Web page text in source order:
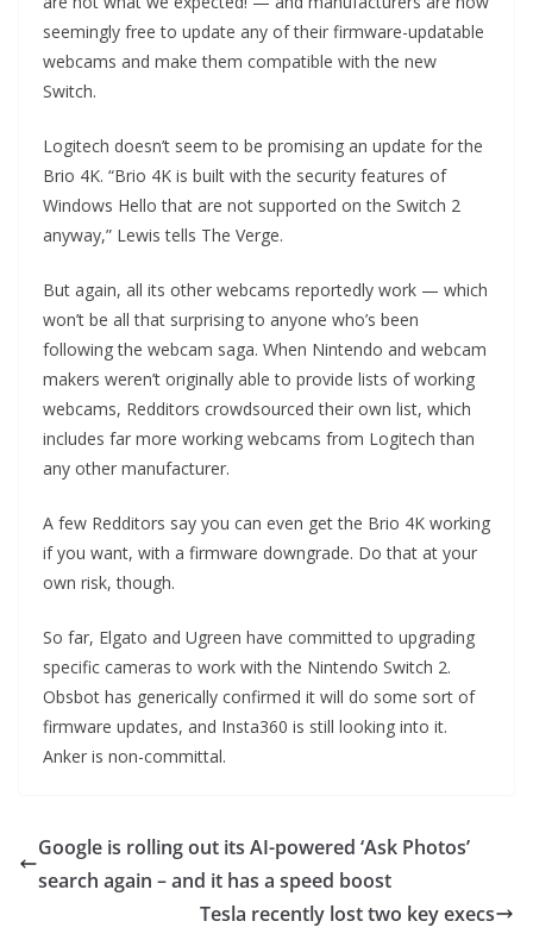
seemingly free to update any of their firmware-updatable
webcams and make them compatible with the new
Switch.
Logitech doesn’t seem to be promising an update for the
Brio 4K. “Brio 4K is built with the security features of
Windows Hello that are not supported on the Switch 2
anyway,” Lewis tells The Verge.
But again, all its other webcams reportedly work — which
won’t be all that surprising to anyone who’s been
following the webcam saga. When Nintendo and webcam
makers weren’t originally able to provide lists of working
webcams, Redditors crowdsourced their own list, which
includes far more working webcams from Logitech than
any other manufacturer.
A few Redditors say you can even get the Brio 4K working
if you want, with a firmware downgrade. Do that at your
own risk, though.
So far, Elgato and Ugreen have committed to upgrading
specific cameras to work with the Nintendo Switch 2.
Obsbot has generically confirmed it will do some sort of
firmware updates, and Insta360 is still looking into it.
Anker is non-committal.
Google is rolling out its AI-powered ‘Ask Photos’
search again – and it has a speed boost
Tesla recently lost two key execs